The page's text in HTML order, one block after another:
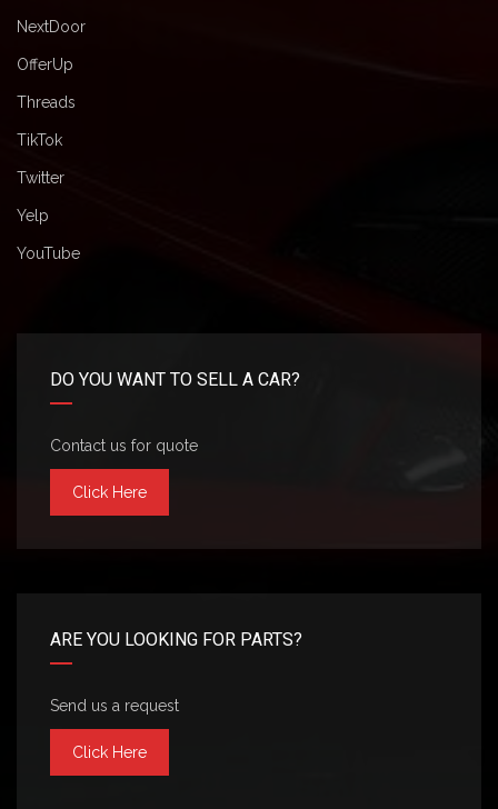
NextDoor
OfferUp
Threads
TikTok
Twitter
Yelp
YouTube
DO YOU WANT TO SELL A CAR?
Contact us for quote
Click Here
ARE YOU LOOKING FOR PARTS?
Send us a request
Click Here